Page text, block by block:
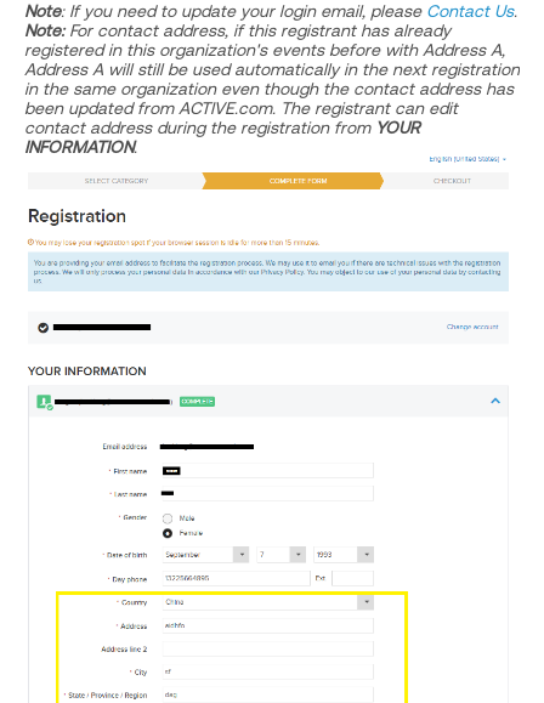
Note: If you need to update your login email, please Contact Us.
Note:For contact address, if this registrant has already
registered in this organization's events before with Address A,
Address A will still be used automatically in the next registration
in the same organization even though the contact address has
been updated from ACTIVE.com. The registrant can edit
contact address during the registration from YOUR
INFORMATION.